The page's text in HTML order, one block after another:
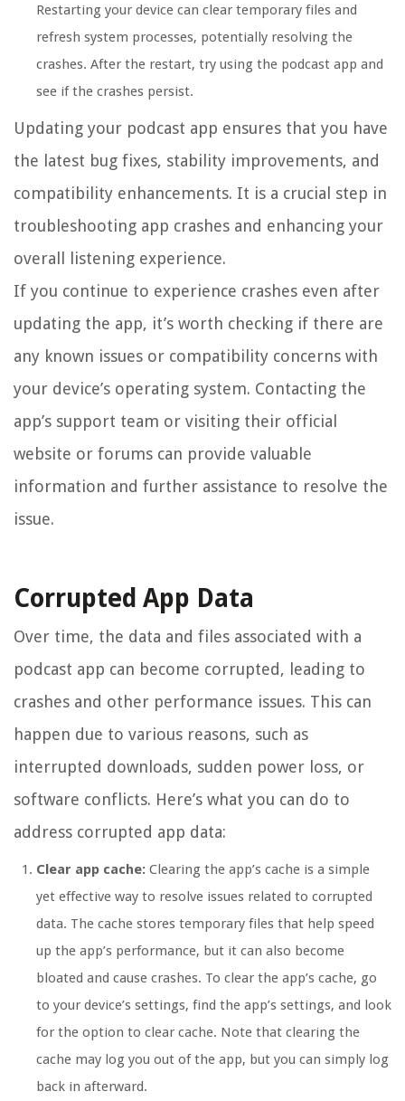
Restarting your device can clear temporary files and
refresh system processes, potentially resolving the
crashes. After the restart, try using the podcast app and
see if the crashes persist.
Updating your podcast app ensures that you have
the latest bug fixes, stability improvements, and
compatibility enhancements. It is a crucial step in
troubleshooting app crashes and enhancing your
overall listening experience.
If you continue to experience crashes even after
updating the app, it’s worth checking if there are
any known issues or compatibility concerns with
your device’s operating system. Contacting the
app’s support team or visiting their official
website or forums can provide valuable
information and further assistance to resolve the
issue.
Corrupted App Data
Over time, the data and files associated with a
podcast app can become corrupted, leading to
crashes and other performance issues. This can
happen due to various reasons, such as
interrupted downloads, sudden power loss, or
software conflicts. Here’s what you can do to
address corrupted app data:
Clear app cache: Clearing the app’s cache is a simple
yet effective way to resolve issues related to corrupted
data. The cache stores temporary files that help speed
up the app’s performance, but it can also become
bloated and cause crashes. To clear the app’s cache, go
to your device’s settings, find the app’s settings, and look
for the option to clear cache. Note that clearing the
cache may log you out of the app, but you can simply log
back in afterward.